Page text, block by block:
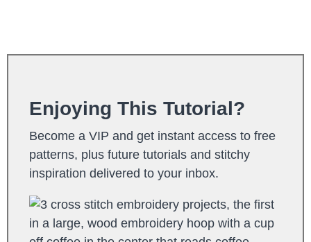
Enjoying This Tutorial?
Become a VIP and get instant access to free
patterns, plus future tutorials and stitchy
inspiration delivered to your inbox.